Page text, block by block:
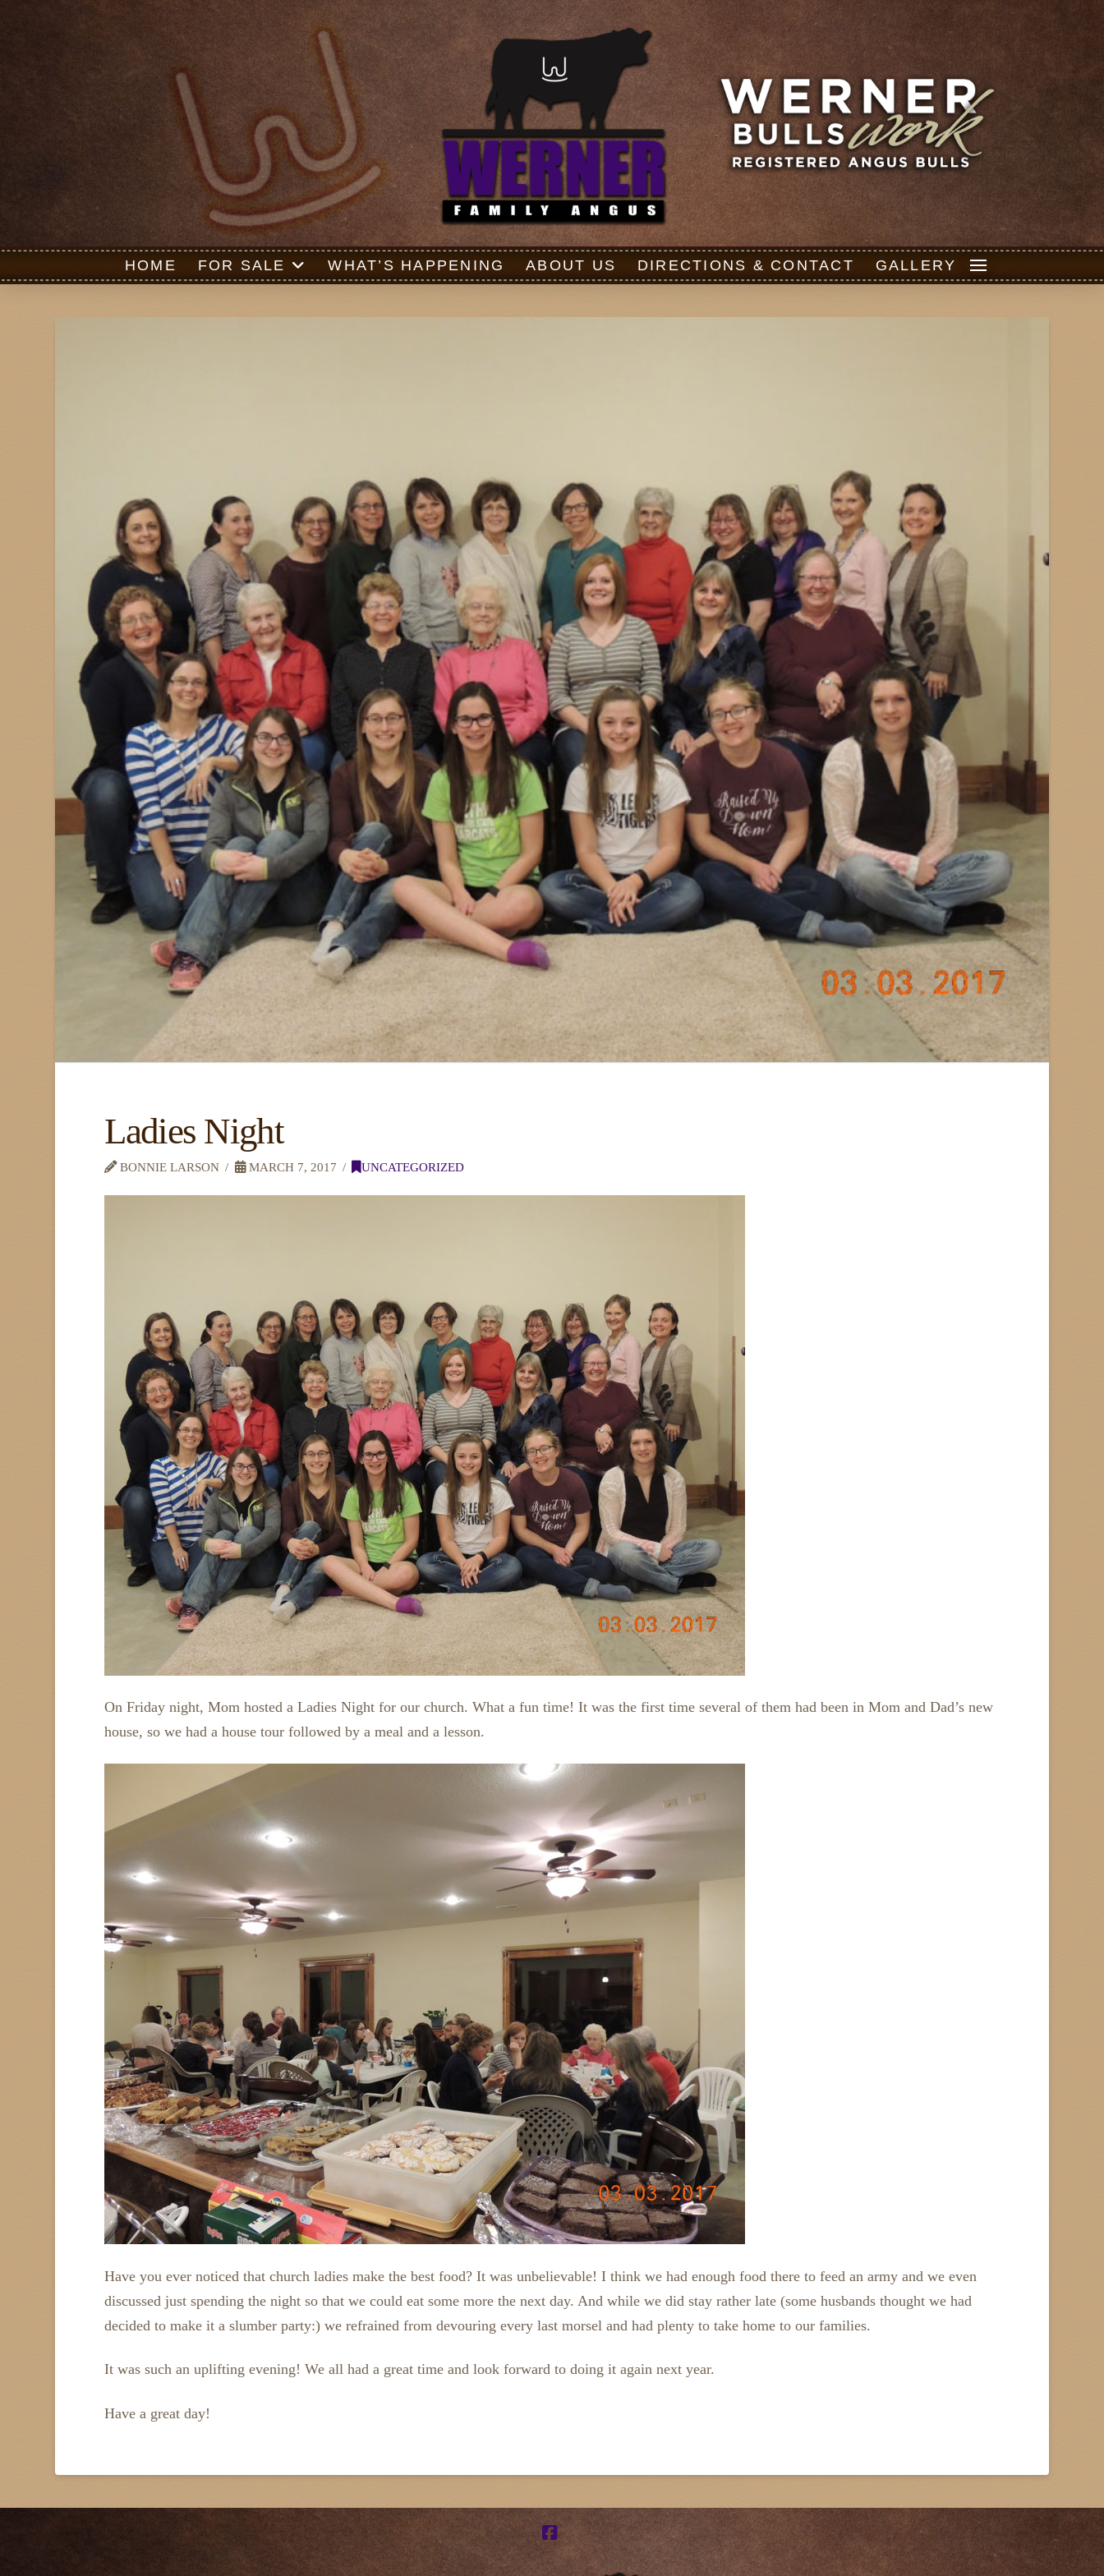
HOME FOR SALE WHAT’S HAPPENING ABOUT US DIRECTIONS & CONTACT GALLERY
Ladies Night
BONNIE LARSON MARCH 7, 2017 UNCATEGORIZED
On Friday night, Mom hosted a Ladies Night for our church. What a fun time! It was the first time several of them had been in Mom and Dad’s new
house, so we had a house tour followed by a meal and a lesson.
Have you ever noticed that church ladies make the best food? It was unbelievable! I think we had enough food there to feed an army and we even
discussed just spending the night so that we could eat some more the next day. And while we did stay rather late (some husbands thought we had
decided to make it a slumber party:) we refrained from devouring every last morsel and had plenty to take home to our families.
It was such an uplifting evening! We all had a great time and look forward to doing it again next year.
Have a great day!
Facebook